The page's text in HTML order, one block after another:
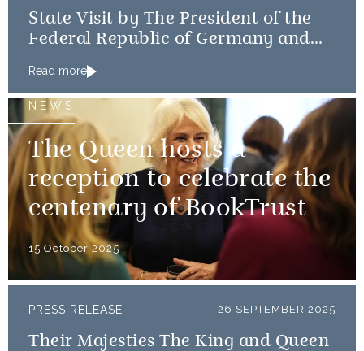
State Visit by The President of the
Federal Republic of Germany and
Read more
NEWS
The Queen hosts a
reception to celebrate the
centenary of BookTrust
15 October 2025
PRESS RELEASE 26 SEPTEMBER 2025
Their Majesties The King and Queen